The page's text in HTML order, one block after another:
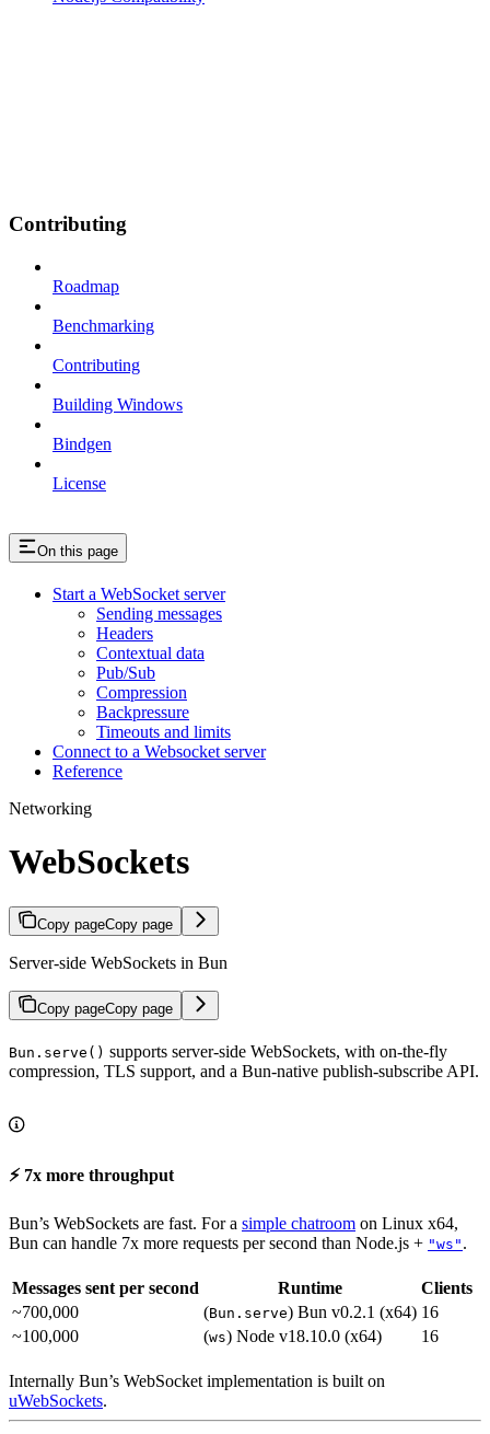
Contributing
Roadmap
Benchmarking
Contributing
Building Windows
Bindgen
License
On this page
Start a WebSocket server
Sending messages
Headers
Contextual data
Pub/Sub
Compression
Backpressure
Timeouts and limits
Connect to a Websocket server
Reference
Networking
WebSockets
Copy pageCopy page
Server-side WebSockets in Bun
Copy pageCopy page
Bun.serve() supports server-side WebSockets, with on-the-fly
compression, TLS support, and a Bun-native publish-subscribe API.
⚡️ 7x more throughput
Bun’s WebSockets are fast. For a simple chatroom on Linux x64,
Bun can handle 7x more requests per second than Node.js + "ws" .
Messages sent per second Runtime
Clients
~700,000
(Bun.serve) Bun v0.2.1 (x64) 16
~100,000
(ws) Node v18.10.0 (x64) 16
Internally Bun’s WebSocket implementation is built on
uWebSockets.